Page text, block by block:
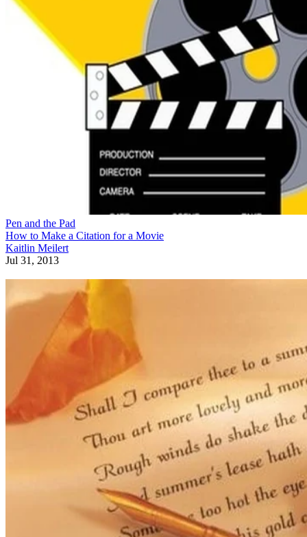
Pen and the Pad
How to Make a Citation for a Movie
Kaitlin Meilert
Jul 31, 2013